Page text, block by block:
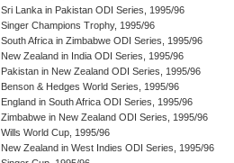
Sri Lanka in Pakistan ODI Series, 1995/96
Singer Champions Trophy, 1995/96
South Africa in Zimbabwe ODI Series, 1995/96
New Zealand in India ODI Series, 1995/96
Pakistan in New Zealand ODI Series, 1995/96
Benson & Hedges World Series, 1995/96
England in South Africa ODI Series, 1995/96
Zimbabwe in New Zealand ODI Series, 1995/96
Wills World Cup, 1995/96
New Zealand in West Indies ODI Series, 1995/96